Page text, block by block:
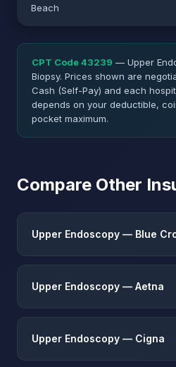
Beach
CPT Code 43239 — Upper
Biopsy. Prices shown are
Cash (Self-Pay) and each
depends on your deductible,
pocket maximum.
Compare Other
Upper Endoscopy — Blue
Upper Endoscopy — Aetna
Upper Endoscopy — Cigna